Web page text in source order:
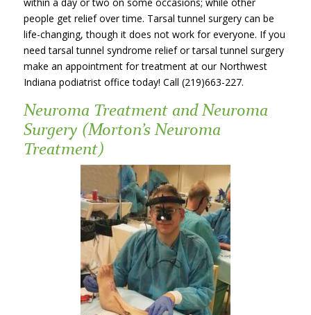
people get relief over time. Tarsal tunnel surgery can be
life-changing, though it does not work for everyone. If you
need tarsal tunnel syndrome relief or tarsal tunnel surgery
make an appointment for treatment at our Northwest
Indiana podiatrist office today! Call (219)663-227.
Neuroma Treatment and Neuroma
Surgery (Morton’s Neuroma
Treatment)